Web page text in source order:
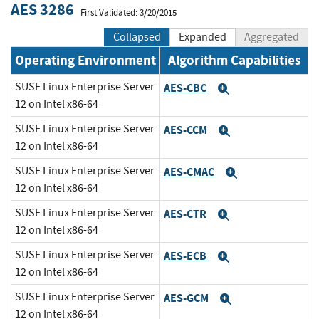
AES 3286 First Validated: 3/20/2015
Collapsed Expanded Aggregated
Operating Environment Algorithm Capabilities
SUSE Linux Enterprise Server
12 on Intel x86-64
AES-CBC
SUSE Linux Enterprise Server
12 on Intel x86-64
AES-CCM
SUSE Linux Enterprise Server
12 on Intel x86-64
AES-CMAC
SUSE Linux Enterprise Server
12 on Intel x86-64
AES-CTR
SUSE Linux Enterprise Server
12 on Intel x86-64
AES-ECB
SUSE Linux Enterprise Server
12 on Intel x86-64
AES-GCM